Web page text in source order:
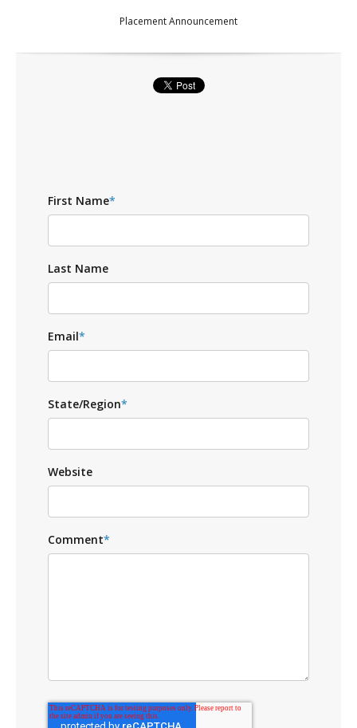
Placement Announcement
First Name*
Last Name
Email*
State/Region*
Website
Comment*